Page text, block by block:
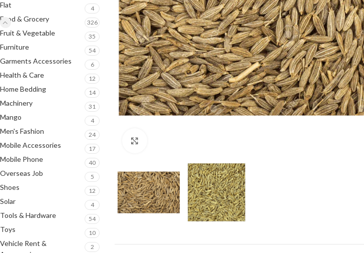
Flat 4
Food & Grocery 326
Fruit & Vegetable 35
Furniture 54
Garments Accessories 6
Health & Care 12
Home Bedding 14
Machinery 31
Mango 4
Men's Fashion 24
Mobile Accessories 17
Mobile Phone 40
Overseas Job 5
Shoes 12
Solar 4
Tools & Hardware 54
Toys 10
Vehicle Rent &
2